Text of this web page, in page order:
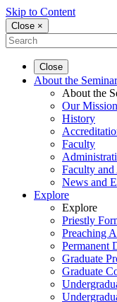
Skip to Content
Close ×
Close
About the
About the
Our
History
Faculty
Faculty
News and
Explore
Explore
Priestly
Preaching
Permanent
Graduate
Graduate